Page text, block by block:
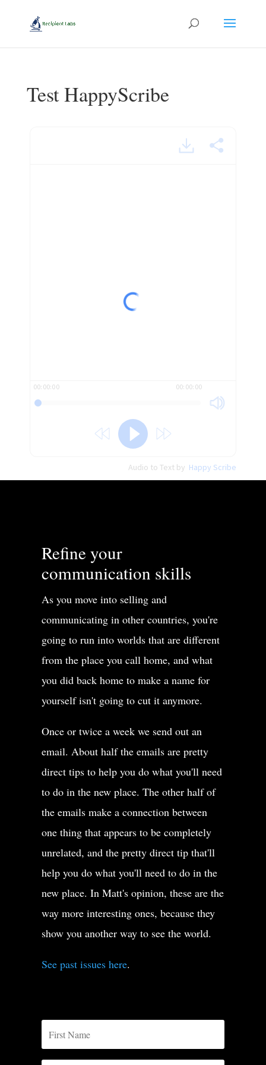
Test HappyScribe
menace.mp4 – powered by
And this is not a newspaper headline.
And menace is kind of like danger.
So this book could probably be titledDanger to Empire or
It could be a big danger,
it could be a little danger,it could be a medium danger.
But menace, menace is a big danger.
When you use this word menace,menace is like a monster.
It’s something that could kill you.
It’s something that could destroy you.
the phrase menace to society, that’sa very common phrase,
menace to society.
Menace to society issomething it’s a big monster.
It’s something that could kill society.
It’s something that could destroy society.
you’re saying that the dangeris so big that it can kill us.
00:00:00 00:00:00
Audio to Text by Happy Scribe
Refine your
communication skills
As you move into selling and
communicating in other countries, you're
going to run into worlds that are different
from the place you call home, and what
you did back home to make a name for
yourself isn't going to cut it anymore.
Once or twice a week we send out an
email. About half the emails are pretty
direct tips to help you do what you'll need
to do in the new place. The other half of
the emails make a connection between
one thing that appears to be completely
unrelated, and the pretty direct tip that'll
help you do what you'll need to do in the
new place. In Matt's opinion, these are the
way more interesting ones, because they
show you another way to see the world.
See past issues here.